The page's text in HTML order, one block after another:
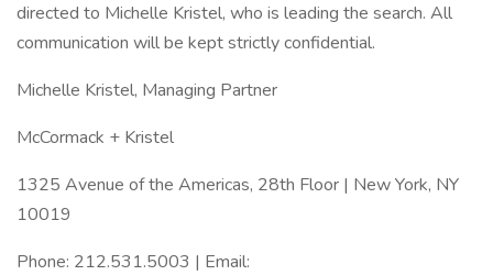
directed to Michelle Kristel, who is leading the search. All
communication will be kept strictly confidential.
Michelle Kristel, Managing Partner
McCormack + Kristel
1325 Avenue of the Americas, 28th Floor | New York, NY
10019
Phone: 212.531.5003 | Email: